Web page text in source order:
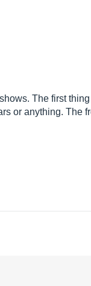
The first
or anything. The